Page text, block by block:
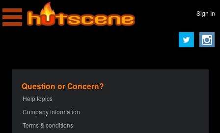
Sign In
Question or Concern?
Help topics
Company information
Terms & conditions